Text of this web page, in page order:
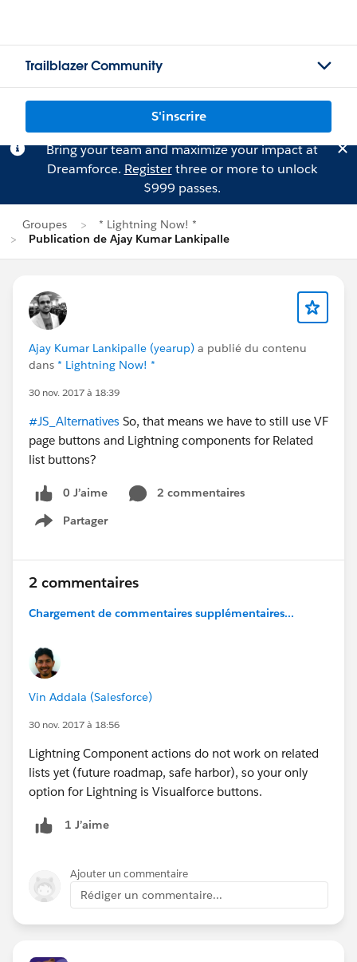
Trailblazer Community
S'inscrire
Bring your team and maximize your impact at
Dreamforce. Registerthree or more to unlock
$999 passes.
Groupes
* Lightning Now! *
Publication de Ajay Kumar Lankipalle
Ajay Kumar Lankipalle (yearup) a publié du contenu
dans * Lightning Now! *
30 nov. 2017 à 18:39
#JS_Alternatives So, that means we have to still use VF
page buttons and Lightning components for Related
list buttons?
0 J’aime
2 commentaires
Partager
Show menu
2 commentaires
Chargement de commentaires supplémentaires...
Vin Addala (Salesforce)
30 nov. 2017 à 18:56
Lightning Component actions do not work on related
lists yet (future roadmap, safe harbor), so your only
option for Lightning is Visualforce buttons.
1 J’aime
Ajouter un commentaire
Rédiger un commentaire...